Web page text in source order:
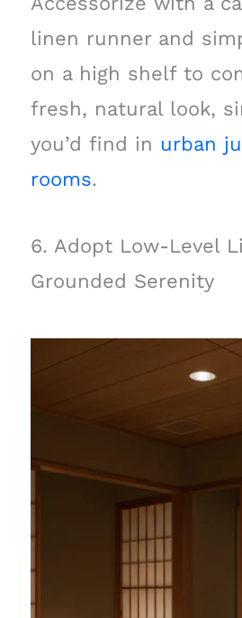
linen runner and
on a high shelf to
fresh, natural look,
you’d find in urban
rooms.
6. Adopt Low-Level
Grounded Serenity